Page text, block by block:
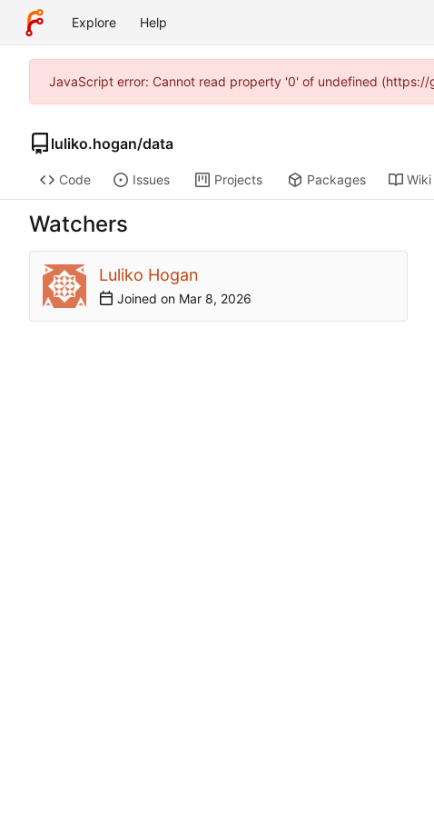
Explore Help
JavaScript error: Cannot read property '0' of undefined (https://
luliko.hogan/data
Code Issues Projects Packages Wiki
Watchers
Luliko Hogan
Joined on